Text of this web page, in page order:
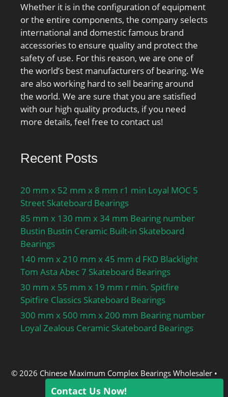
Whether it is in the configuration of equipment
or the entire components, the company selects
international and domestic famous brand
accessories to ensure quality and protect the
safety of use. For this reason, we are one of
the world’s best manufacturers of bearing. We
are also working hard to sell bearing around
the world. We are sure that you are satisfied
with our high quality products, if you need
more details, feel free to contact us!
Recent Posts
20 mm x 52 mm x 8 mm r1 min Loyal MOC 5
Street Skateboard Bearings
85 mm x 130 mm x 34 mm Bearing number
Bustin Bustin Ceramic Built-in Skateboard
Bearings
140 mm x 210 mm x 45 mm d FKD Blacklight
Tom Asta Abec 7 Skateboard Bearings
30 mm x 55 mm x 19 mm r min. Spitfire
Spitfire Classics Skateboard Bearings
300 mm x 500 mm x 200 mm Bearing number
Loyal Zealous Ceramic Skateboard Bearings
© 2026 Chinese Maximum Complex Bearings Wholesaler•
Contact Us Now!